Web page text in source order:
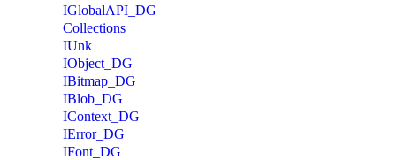
IGlobalAPI_DG
Collections
IUnk
IObject_DG
IBitmap_DG
IBlob_DG
IContext_DG
IError_DG
IFont_DG